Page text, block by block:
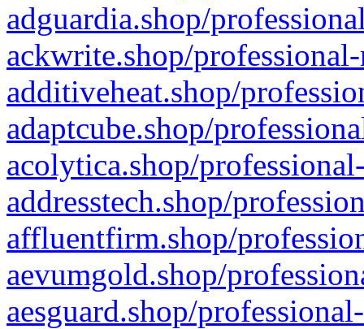
adguardia.shop/
ackwrite.shop/
additiveheat.shop/
adaptcube.shop/
acolytica.shop/
addresstech.shop/
affluentfirm.shop/
aevumgold.shop/
aesguard.shop/